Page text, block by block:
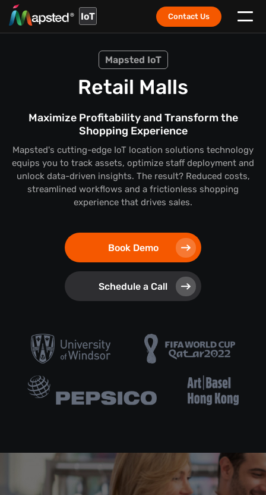
IoT Contact Us
Mapsted IoT
Retail Malls
Maximize Profitability and Transform the
Shopping Experience
Mapsted's cutting-edge IoT location solutions technology
equips you to track assets, optimize staff deployment and
unlock data-driven insights. The result? Reduced costs,
streamlined workflows and a frictionless shopping
experience that drives sales.
Book Demo
Schedule a Call